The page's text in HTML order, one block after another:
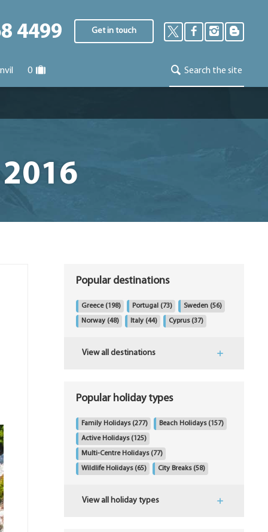
4499 Get in touch
0 Search the site
Popular destinations
Greece (198) Portugal (73) Sweden (56)
Norway (48) Italy (44) Cyprus (37)
View all destinations
Popular holiday types
Family Holidays (277) Beach Holidays (157)
Active Holidays (125)
Multi-Centre Holidays (77)
Wildlife Holidays (65) City Breaks (58)
View all holiday types